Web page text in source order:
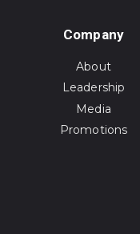
Company
About
Leadership
Media
Promotions